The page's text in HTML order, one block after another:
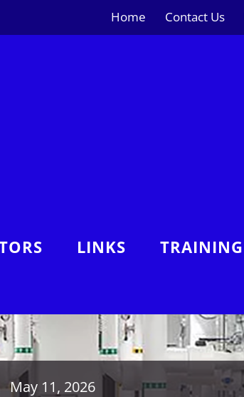
Home Contact Us
LINKS TRAINING
May 11, 2026